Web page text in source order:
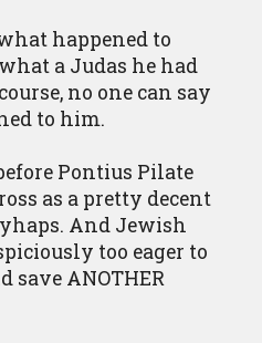
happened to
a Judas he had
no one can say
to him.
Pontius Pilate
as a pretty decent
And Jewish
too eager to
save ANOTHER